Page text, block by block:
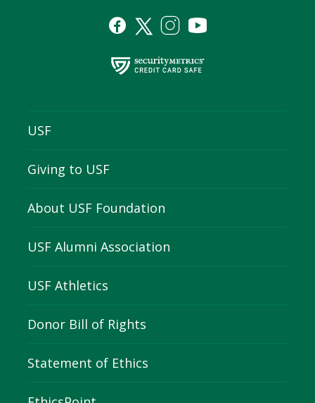
USF
Giving to USF
About USF Foundation
USF Alumni Association
USF Athletics
Donor Bill of Rights
Statement of Ethics